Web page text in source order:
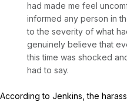
had made me feel
informed any person in
to the severity оf what
genuinely believe that
this time was shocked
had to say.
According to Jenkins, the